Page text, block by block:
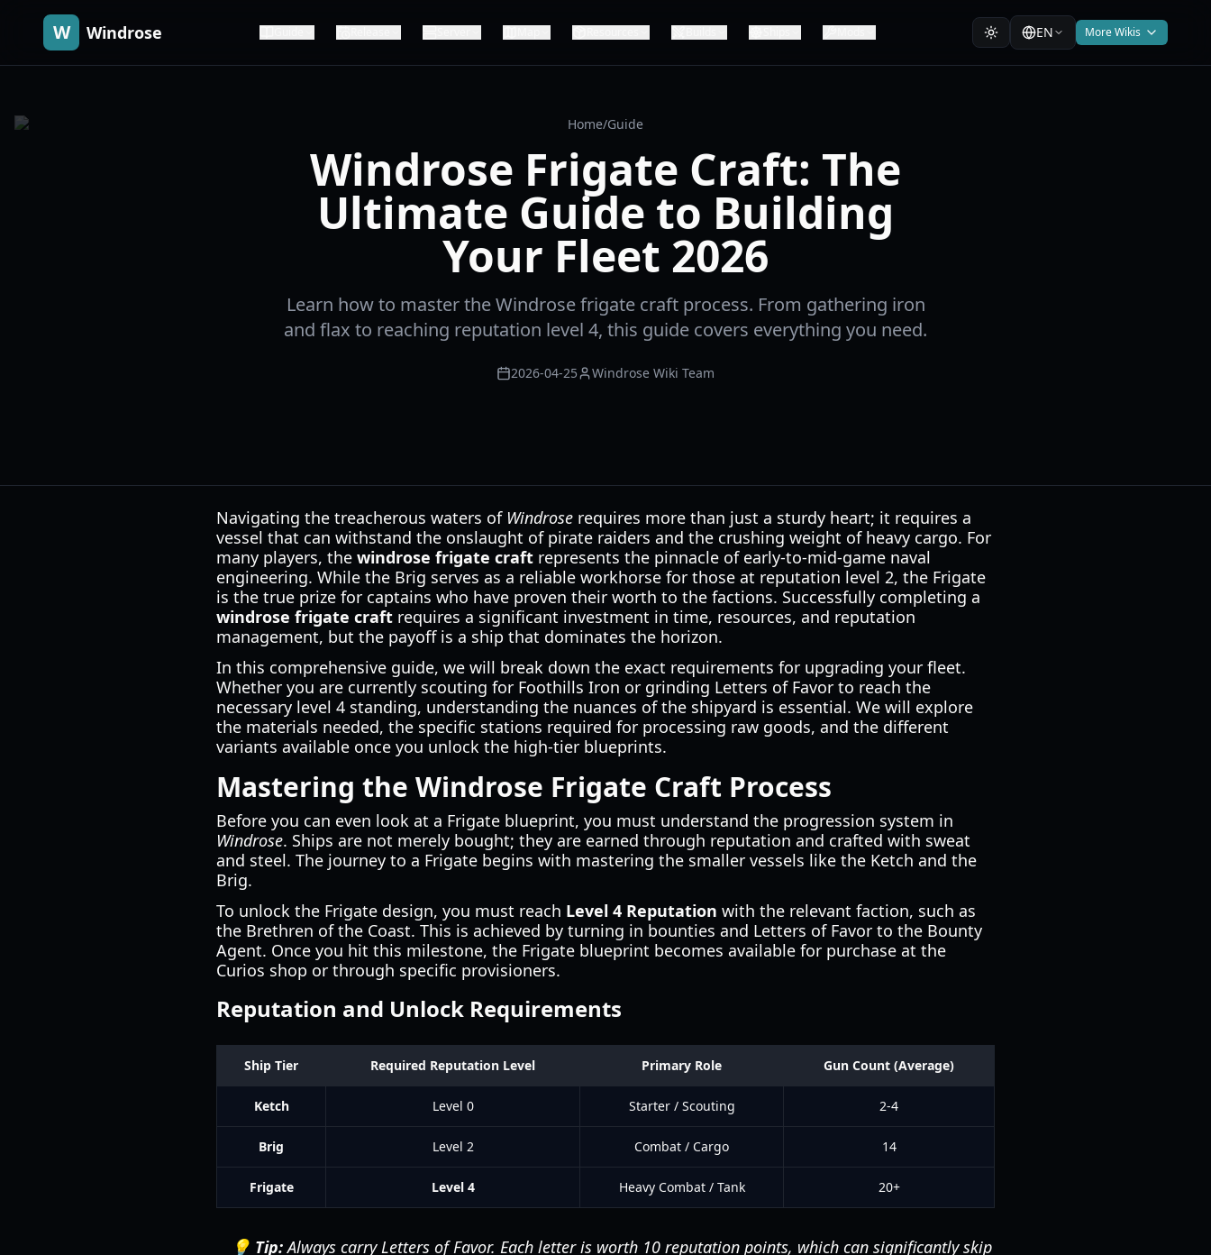
W Windrose EN More Wikis
Home/Guide
Windrose Frigate Craft: The
Ultimate Guide to Building
Your Fleet 2026
Learn how to master the Windrose frigate craft process. From gathering iron
and flax to reaching reputation level 4, this guide covers everything you need.
2026-04-25 Windrose Wiki Team
Navigating the treacherous waters of Windrose requires more than just a sturdy heart; it requires a
vessel that can withstand the onslaught of pirate raiders and the crushing weight of heavy cargo. For
many players, the windrose frigate craft represents the pinnacle of early-to-mid-game naval
engineering. While the Brig serves as a reliable workhorse for those at reputation level 2, the Frigate
is the true prize for captains who have proven their worth to the factions. Successfully completing a
windrose frigate craft requires a significant investment in time, resources, and reputation
management, but the payoff is a ship that dominates the horizon.
In this comprehensive guide, we will break down the exact requirements for upgrading your fleet.
Whether you are currently scouting for Foothills Iron or grinding Letters of Favor to reach the
necessary level 4 standing, understanding the nuances of the shipyard is essential. We will explore
the materials needed, the specific stations required for processing raw goods, and the different
variants available once you unlock the high-tier blueprints.
Mastering the Windrose Frigate Craft Process
Before you can even look at a Frigate blueprint, you must understand the progression system in
Windrose. Ships are not merely bought; they are earned through reputation and crafted with sweat
and steel. The journey to a Frigate begins with mastering the smaller vessels like the Ketch and the
Brig.
To unlock the Frigate design, you must reach Level 4 Reputation with the relevant faction, such as
the Brethren of the Coast. This is achieved by turning in bounties and Letters of Favor to the Bounty
Agent. Once you hit this milestone, the Frigate blueprint becomes available for purchase at the
Curios shop or through specific provisioners.
Reputation and Unlock Requirements
Ship Tier Required Reputation Level Primary Role Gun Count (Average)
Ketch Level 0 Starter / Scouting 2-4
Brig Level 2 Combat / Cargo 14
Frigate Level 4 Heavy Combat / Tank 20+
💡 Tip:Always carry Letters of Favor. Each letter is worth 10 reputation points, which can significantly skip